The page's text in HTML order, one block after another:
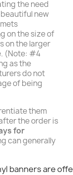
the need
new
on the size of
on the larger
(Note: #4
as the
do not
of being
them
the order is
for
can generally
banners are